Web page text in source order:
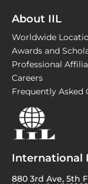
About IIL
Worldwide
Awards and
Professional
Careers
Frequently Asked
International
880 3rd Ave, 5th